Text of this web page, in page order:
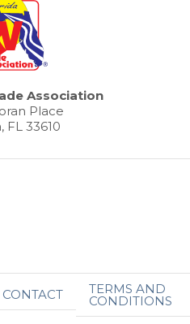
Association
Place
FL 33610
CONTACT TERMS AND
CONDITIONS